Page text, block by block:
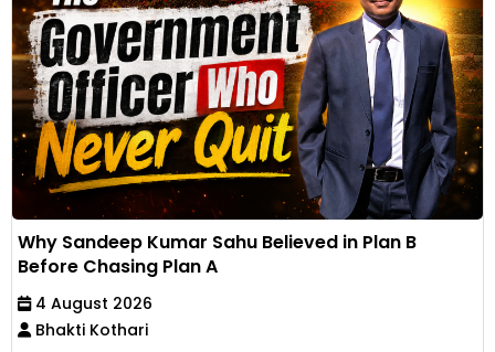
Why Sandeep Kumar Sahu Believed in Plan B
Before Chasing Plan A
4 August 2026
Bhakti Kothari